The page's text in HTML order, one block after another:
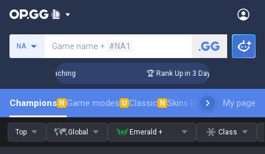
NA Game name + #NA1
Coaching 🏆 Rank Up in 3 Days! Challenger
Champions N Game modes U Classic N Skins leaderboardMy page
Top Global Emerald + Class